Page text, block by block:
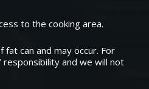
to the cooking area.
can and may occur. For
and we will not